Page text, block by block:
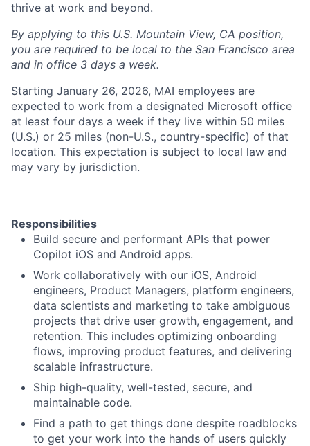
thrive at work and beyond.
By applying to this U.S. Mountain View, CA position,
you are required to be local to the San Francisco area
and in office 3 days a week.
Starting January 26, 2026, MAI employees are
expected to work from a designated Microsoft office
at least four days a week if they live within 50 miles
(U.S.) or 25 miles (non-U.S., country-specific) of that
location. This expectation is subject to local law and
may vary by jurisdiction.
Responsibilities
Build secure and performant APIs that power
Copilot iOS and Android apps.
Work collaboratively with our iOS, Android
engineers, Product Managers, platform engineers,
data scientists and marketing to take ambiguous
projects that drive user growth, engagement, and
retention. This includes optimizing onboarding
flows, improving product features, and delivering
scalable infrastructure.
Ship high-quality, well-tested, secure, and
maintainable code.
Find a path to get things done despite roadblocks
to get your work into the hands of users quickly